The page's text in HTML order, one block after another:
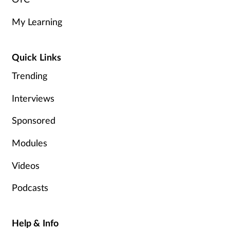
My Learning
Quick Links
Trending
Interviews
Sponsored
Modules
Videos
Podcasts
Help & Info